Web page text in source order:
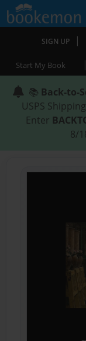
SIGN UP |
Start My Book |
📚 Back-to-
USPS
Enter
8/